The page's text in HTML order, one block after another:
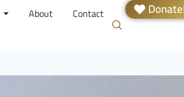
About Contact